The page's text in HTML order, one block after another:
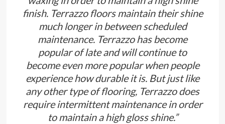
finish. Terrazzo floors maintain their shine
much longer in between scheduled
maintenance. Terrazzo has become
popular of late and will continue to
become even more popular when people
experience how durable it is. But just like
any other type of flooring, Terrazzo does
require intermittent maintenance in order
to maintain a high gloss shine.”